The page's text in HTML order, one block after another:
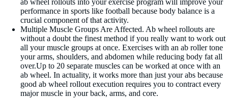
ab wheel rollouts into your exercise program will improve your
performance in sports like football because body balance is a
crucial component of that activity.
Multiple Muscle Groups Are Affected. Ab wheel rollouts are
without a doubt the finest method if you really want to work out
all your muscle groups at once. Exercises with an ab roller tone
your arms, shoulders, and abdomen while reducing body fat all
over.Up to 20 separate muscles can be worked at once with an
ab wheel. In actuality, it works more than just your abs because
good ab wheel rollout execution requires you to contract every
major muscle in your back, arms, and core.